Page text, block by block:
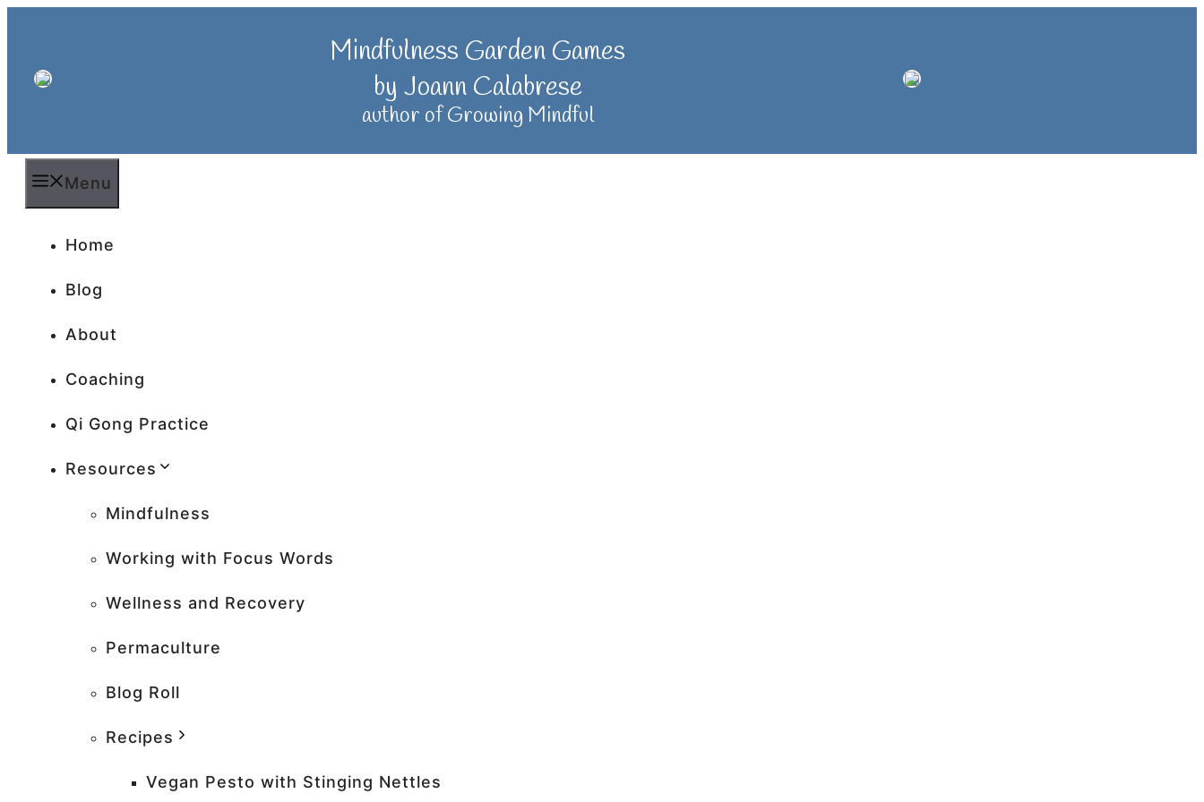
Mindfulness Garden Games
by Joann Calabrese
author of Growing Mindful
Menu
Home
Blog
About
Coaching
Qi Gong Practice
Resources
Mindfulness
Working with Focus Words
Wellness and Recovery
Permaculture
Blog Roll
Recipes
Vegan Pesto with Stinging Nettles